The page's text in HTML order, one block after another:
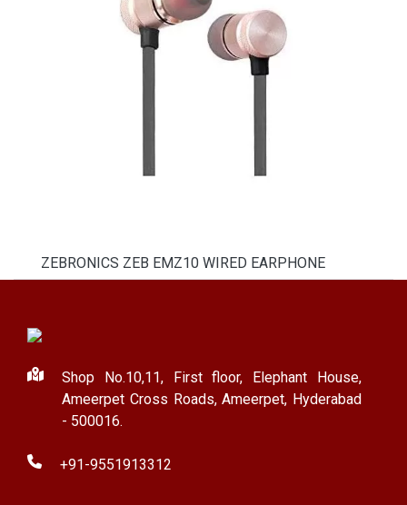
ZEBRONICS ZEB EMZ10 WIRED EARPHONE
Shop No.10,11, First floor, Elephant House,
Ameerpet Cross Roads, Ameerpet, Hyderabad
- 500016.
+91-9551913312